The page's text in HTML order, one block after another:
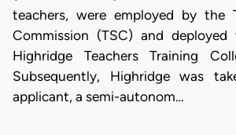
teachers, were employed by the
Commission (TSC) and
Highridge Teachers Training
Subsequently, Highridge was
applicant, a semi-autonom…